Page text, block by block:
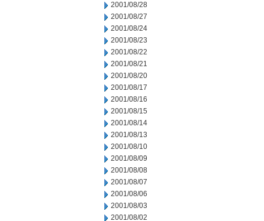
2001/08/28
2001/08/27
2001/08/24
2001/08/23
2001/08/22
2001/08/21
2001/08/20
2001/08/17
2001/08/16
2001/08/15
2001/08/14
2001/08/13
2001/08/10
2001/08/09
2001/08/08
2001/08/07
2001/08/06
2001/08/03
2001/08/02